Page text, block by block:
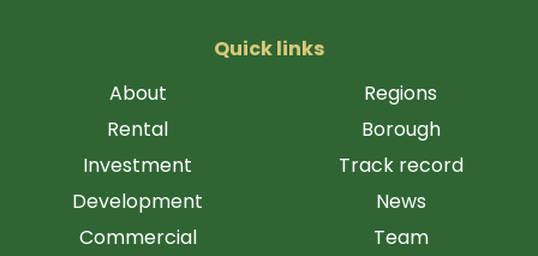
Quick links
About
Rental
Investment
Development
Commercial
Regions
Borough
Track record
News
Team